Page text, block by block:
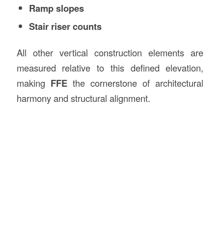
Ramp slopes
Stair riser counts
All other vertical construction elements are
measured relative to this defined elevation,
making FFEthe cornerstone of architectural
harmony and structural alignment.